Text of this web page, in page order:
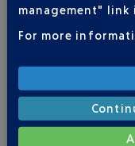
Be informed
changes to
management" link
For more